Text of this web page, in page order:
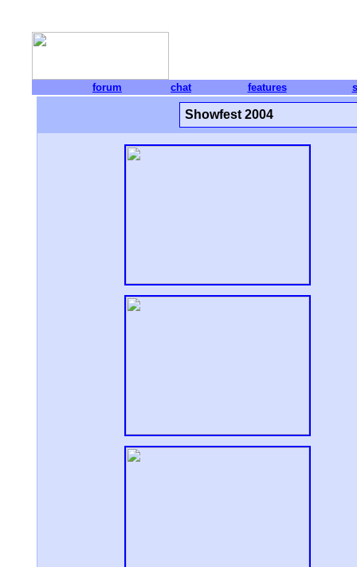
forum chat features
Showfest 2004